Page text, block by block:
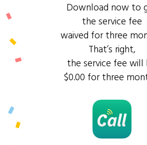
Download now to
the service fee
waived for three
That’s right,
the service fee will
$0.00 for three